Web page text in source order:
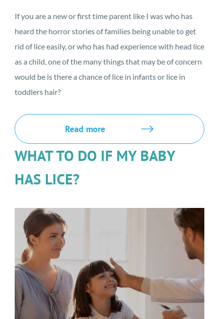
If you are a new or first time parent like I was who has
heard the horror stories of families being unable to get
rid of lice easily, or who has had experience with head lice
as a child, one of the many things that may be of concern
would be is there a chance of lice in infants or lice in
toddlers hair?
Read more
WHAT TO DO IF MY BABY
HAS LICE?